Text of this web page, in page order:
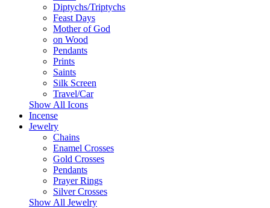
Diptychs/Triptychs
Feast Days
Mother of God
on Wood
Pendants
Prints
Saints
Silk Screen
Travel/Car
Show All Icons
Incense
Jewelry
Chains
Enamel Crosses
Gold Crosses
Pendants
Prayer Rings
Silver Crosses
Show All Jewelry